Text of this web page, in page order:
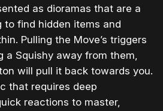
as dioramas that are a
to find hidden items and
Pulling the Move’s triggers
a Squishy away from them,
will pull it back towards you.
that requires deep
reactions to master,